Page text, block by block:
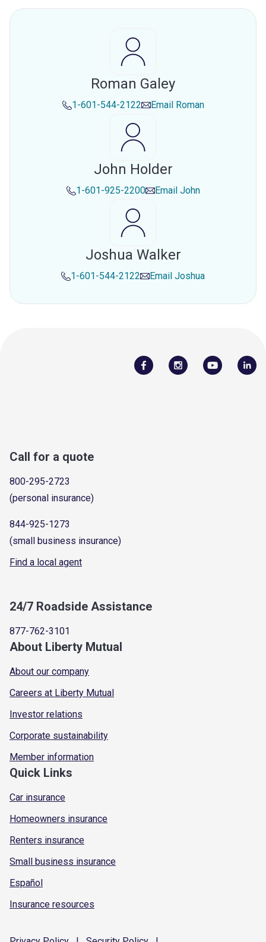
Roman Galey
1-601-544-2122 Email Roman
John Holder
1-601-925-2200 Email John
Joshua Walker
1-601-544-2122 Email Joshua
Call for a quote
800-295-2723
(personal insurance)
844-925-1273
(small business insurance)
Find a local agent
24/7 Roadside Assistance
877-762-3101
About Liberty Mutual
About our company
Careers at Liberty Mutual
Investor relations
Corporate sustainability
Member information
Quick Links
Car insurance
Homeowners insurance
Renters insurance
Small business insurance
Español
Insurance resources